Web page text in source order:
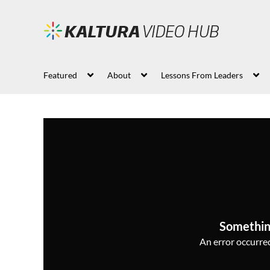
Featured About Lessons From Leaders
An error